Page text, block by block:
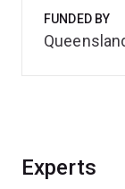
Experts
FUNDED BY